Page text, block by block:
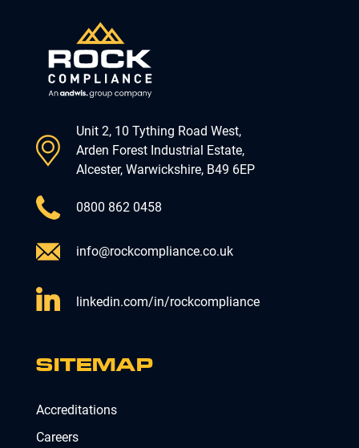
Unit 2, 10 Tything Road West,
Arden Forest Industrial Estate,
Alcester, Warwickshire, B49 6EP
0800 862 0458
info@rockcompliance.co.uk
linkedin.com/in/rockcompliance
SITEMAP
Accreditations
Careers